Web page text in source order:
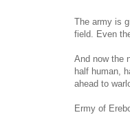
The army is
field. Even
And now the
half human,
ahead to
Ermy of